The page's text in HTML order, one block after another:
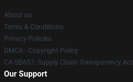
About us
Terms & Conditions
Privacy Policies
DMCA - Copyright Policy
CA SB657: Supply Chain Transparency Act
Our Support